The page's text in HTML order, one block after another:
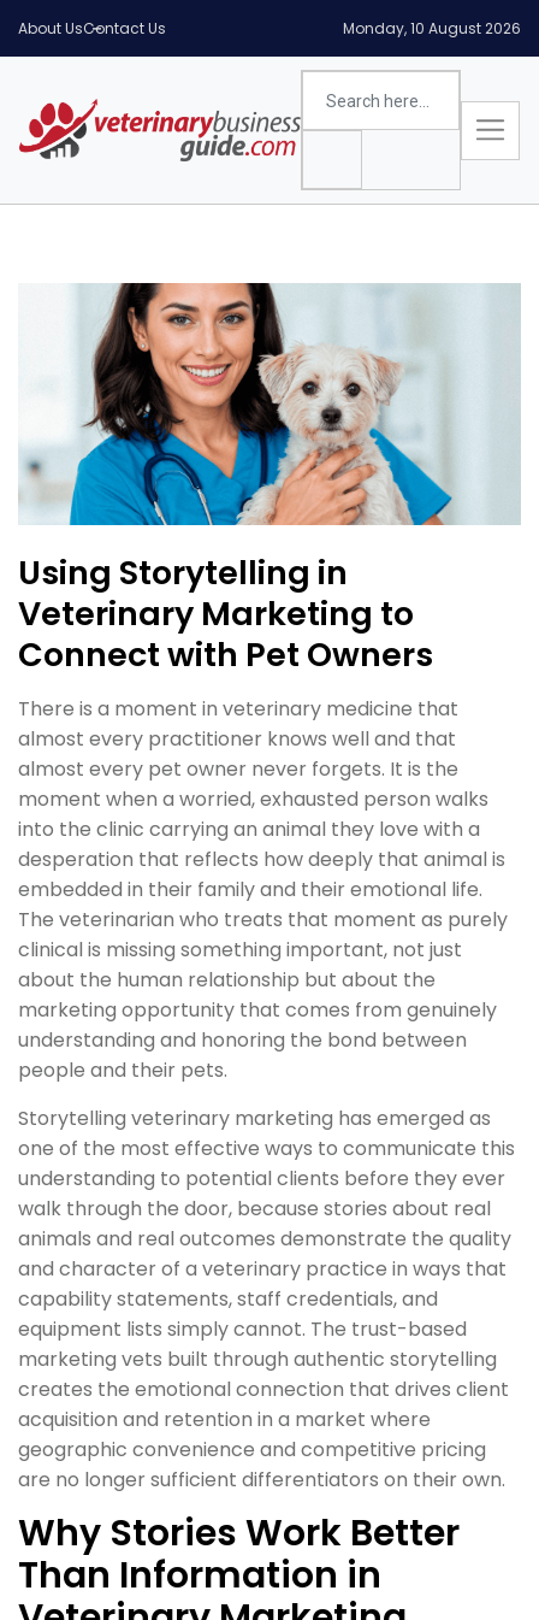
About UsContact Us Monday, 10 August 2026
Using Storytelling in
Veterinary Marketing to
Connect with Pet Owners
There is a moment in veterinary medicine that
almost every practitioner knows well and that
almost every pet owner never forgets. It is the
moment when a worried, exhausted person walks
into the clinic carrying an animal they love with a
desperation that reflects how deeply that animal is
embedded in their family and their emotional life.
The veterinarian who treats that moment as purely
clinical is missing something important, not just
about the human relationship but about the
marketing opportunity that comes from genuinely
understanding and honoring the bond between
people and their pets.
Storytelling veterinary marketing has emerged as
one of the most effective ways to communicate this
understanding to potential clients before they ever
walk through the door, because stories about real
animals and real outcomes demonstrate the quality
and character of a veterinary practice in ways that
capability statements, staff credentials, and
equipment lists simply cannot. The trust-based
marketing vets built through authentic storytelling
creates the emotional connection that drives client
acquisition and retention in a market where
geographic convenience and competitive pricing
are no longer sufficient differentiators on their own.
Why Stories Work Better
Than Information in